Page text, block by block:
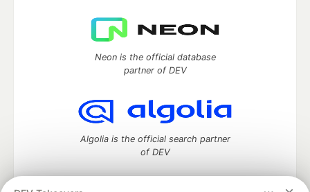
Neon is the official database
partner of DEV
Algolia is the official search partner
of DEV